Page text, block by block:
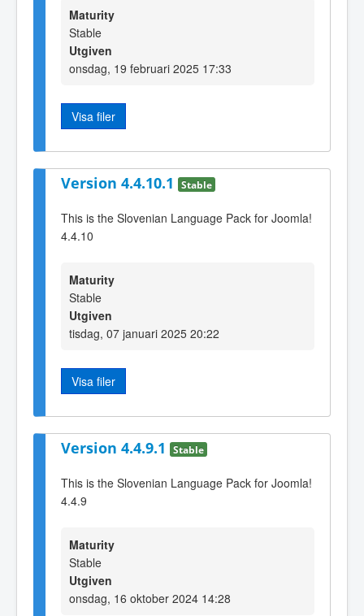
Maturity
Stable
Utgiven
onsdag, 19 februari 2025 17:33
Visa filer
Version 4.4.10.1 Stable
This is the Slovenian Language Pack for Joomla!
4.4.10
Maturity
Stable
Utgiven
tisdag, 07 januari 2025 20:22
Visa filer
Version 4.4.9.1 Stable
This is the Slovenian Language Pack for Joomla!
4.4.9
Maturity
Stable
Utgiven
onsdag, 16 oktober 2024 14:28